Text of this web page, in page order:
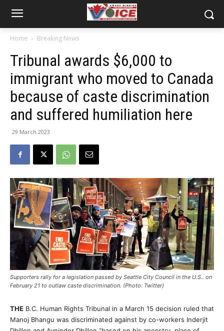
Home Breaking News
Tribunal awards $6,000 to
immigrant who moved to Canada
because of caste discrimination
and suffered humiliation here
29 March 2023
Supporters rally for a legislation passed by Seattle City Council in the U.S.. on
February 21 to outlaw caste discrimination. (Photo: Twitter)
THE B.C. Human Rights Tribunal in a March 15 decision ruled that
Manoj Bhangu was discriminated against by co-workers Inderjit